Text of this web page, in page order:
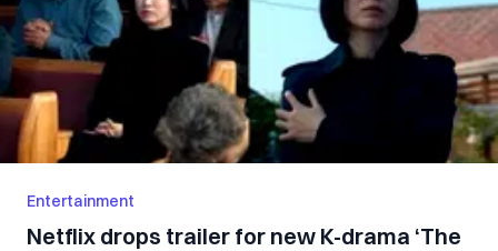
Entertainment
Netflix drops trailer for new K-drama ‘The